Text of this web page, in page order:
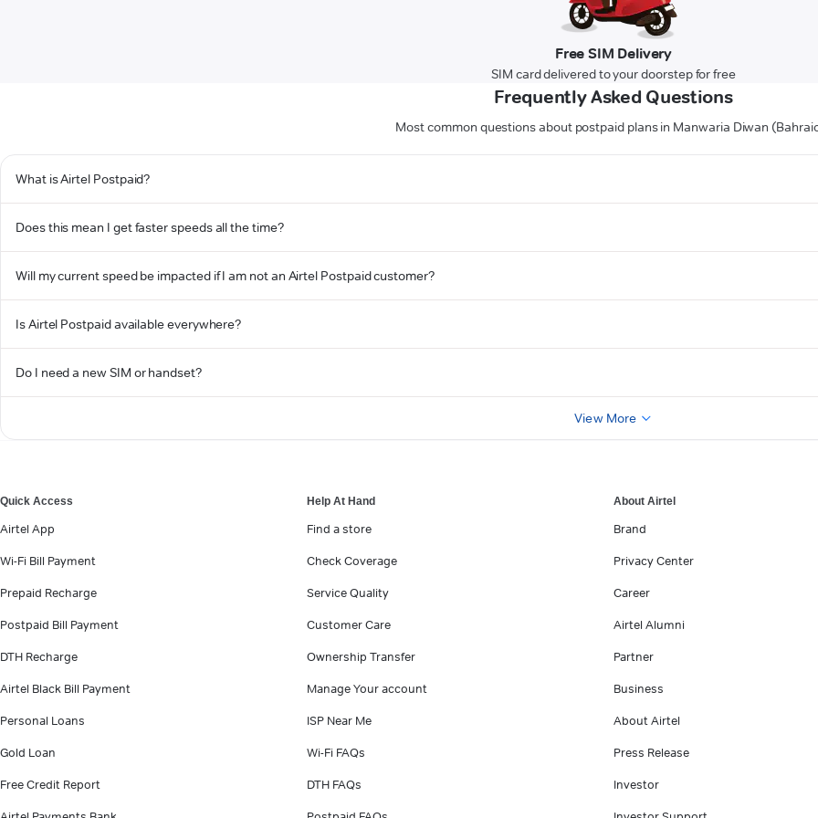
Free SIM Delivery
SIM card delivered to your doorstep for free
Frequently Asked Questions
Most common questions about postpaid plans in Manwaria Diwan
What is Airtel Postpaid?
Does this mean I get faster speeds all the time?
Will my current speed be impacted if I am not an Airtel Postpaid customer?
Is Airtel Postpaid available everywhere?
Do I need a new SIM or handset?
View More
Quick Access
Airtel App
Wi-Fi Bill Payment
Prepaid Recharge
Postpaid Bill Payment
DTH Recharge
Airtel Black Bill Payment
Personal Loans
Gold Loan
Free Credit Report
Help At Hand
Find a store
Check Coverage
Service Quality
Customer Care
Ownership Transfer
Manage Your account
ISP Near Me
Wi-Fi FAQs
DTH FAQs
About Airtel
Brand
Privacy Center
Career
Airtel Alumni
Partner
Business
About Airtel
Press Release
Investor